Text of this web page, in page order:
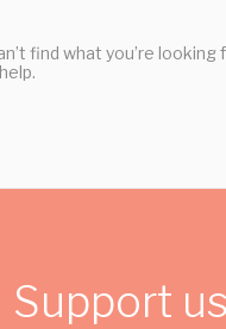
find what you’re looking
Support